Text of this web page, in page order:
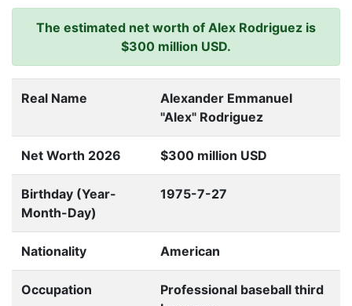
The estimated net worth of Alex Rodriguez is
$300 million USD.
Real Name
Alexander Emmanuel
"Alex" Rodriguez
Net Worth 2026 $300 million USD
Birthday (Year-
Month-Day)
1975-7-27
Nationality American
Occupation
Professional baseball third